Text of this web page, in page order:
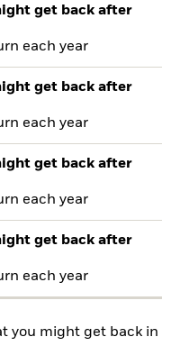
get back after
each year
get back after
each year
get back after
each year
get back after
each year
you might get back in